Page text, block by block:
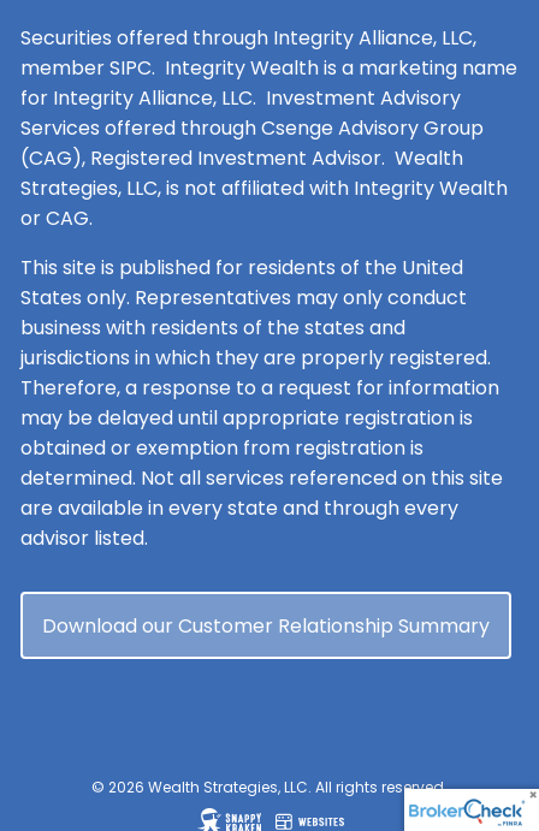
Securities offered through Integrity Alliance, LLC,
member SIPC. Integrity Wealth is a marketing name
for Integrity Alliance, LLC. Investment Advisory
Services offered through Csenge Advisory Group
(CAG), Registered Investment Advisor. Wealth
Strategies, LLC, is not affiliated with Integrity Wealth
or CAG.
This site is published for residents of the United
States only. Representatives may only conduct
business with residents of the states and
jurisdictions in which they are properly registered.
Therefore, a response to a request for information
may be delayed until appropriate registration is
obtained or exemption from registration is
determined. Not all services referenced on this site
are available in every state and through every
advisor listed.
Download our Customer Relationship Summary
© 2026 Wealth Strategies, LLC. All rights reserved.